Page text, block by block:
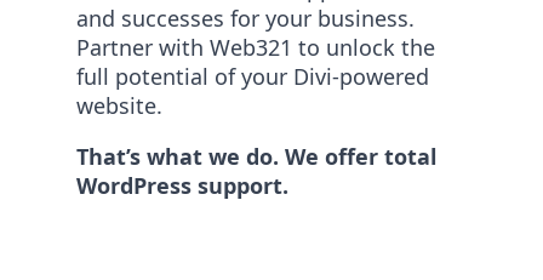
and successes for your business.
Partner with Web321 to unlock the
full potential of your Divi-powered
website.
That’s what we do. We offer total
WordPress support.